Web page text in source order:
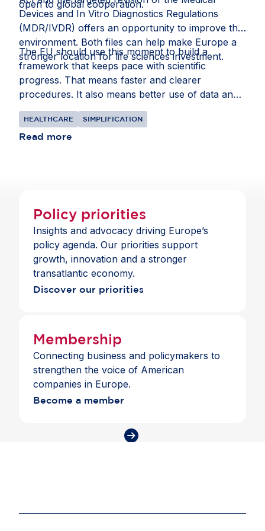
open to global cooperation.
Devices and In Vitro Diagnostics Regulations
(MDR/IVDR) offers an opportunity to improve that
environment. Both files can help make Europe a
stronger location for life sciences investment.
The EU should use this moment to build a
framework that keeps pace with scientific
progress. That means faster and clearer
procedures. It also means better use of data and
intellectual property rules that recognise the
realities of global supply chains.
HEALTHCARE SIMPLIFICATION
Read more
Policy priorities
Insights and advocacy driving Europe’s
policy agenda. Our priorities support
growth, innovation and a stronger
transatlantic economy.
Discover our priorities
Membership
Connecting business and policymakers to
strengthen the voice of American
companies in Europe.
Become a member